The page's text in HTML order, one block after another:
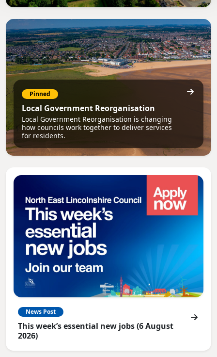
Pinned
Local Government Reorganisation
Local Government Reorganisation is changing
how councils work together to deliver services
for residents.
News Post
This week’s essential new jobs (6 August
2026)